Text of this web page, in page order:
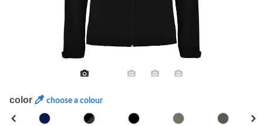
color choose a colour